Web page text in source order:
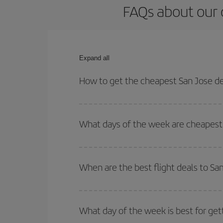
FAQs about
Expand all
How to get the cheapest San Jose
times for both your outbound and return flight.
What days of the week are
of. We'll show you the cheapest flights not only
deal. And be sure to look carefully at the
When are the best flight deals to
Besides, if you're thinking about a weekend
What day of the week is best for